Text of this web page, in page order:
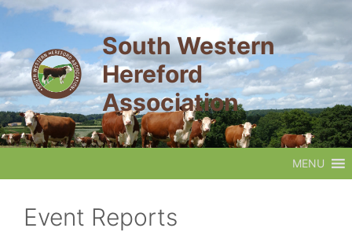
Skip
content
South Western
Hereford
Association
MENU
Event Reports